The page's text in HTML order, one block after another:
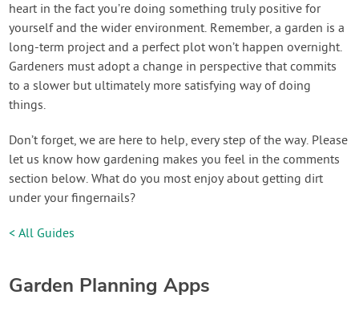
heart in the fact you’re doing something truly positive for
yourself and the wider environment. Remember, a garden is a
long-term project and a perfect plot won’t happen overnight.
Gardeners must adopt a change in perspective that commits
to a slower but ultimately more satisfying way of doing
things.
Don’t forget, we are here to help, every step of the way. Please
let us know how gardening makes you feel in the comments
section below. What do you most enjoy about getting dirt
under your fingernails?
< All Guides
Garden Planning Apps